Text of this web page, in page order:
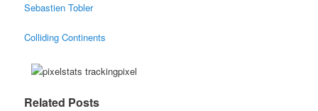
Sebastien Tobler
Colliding Continents
Related Posts